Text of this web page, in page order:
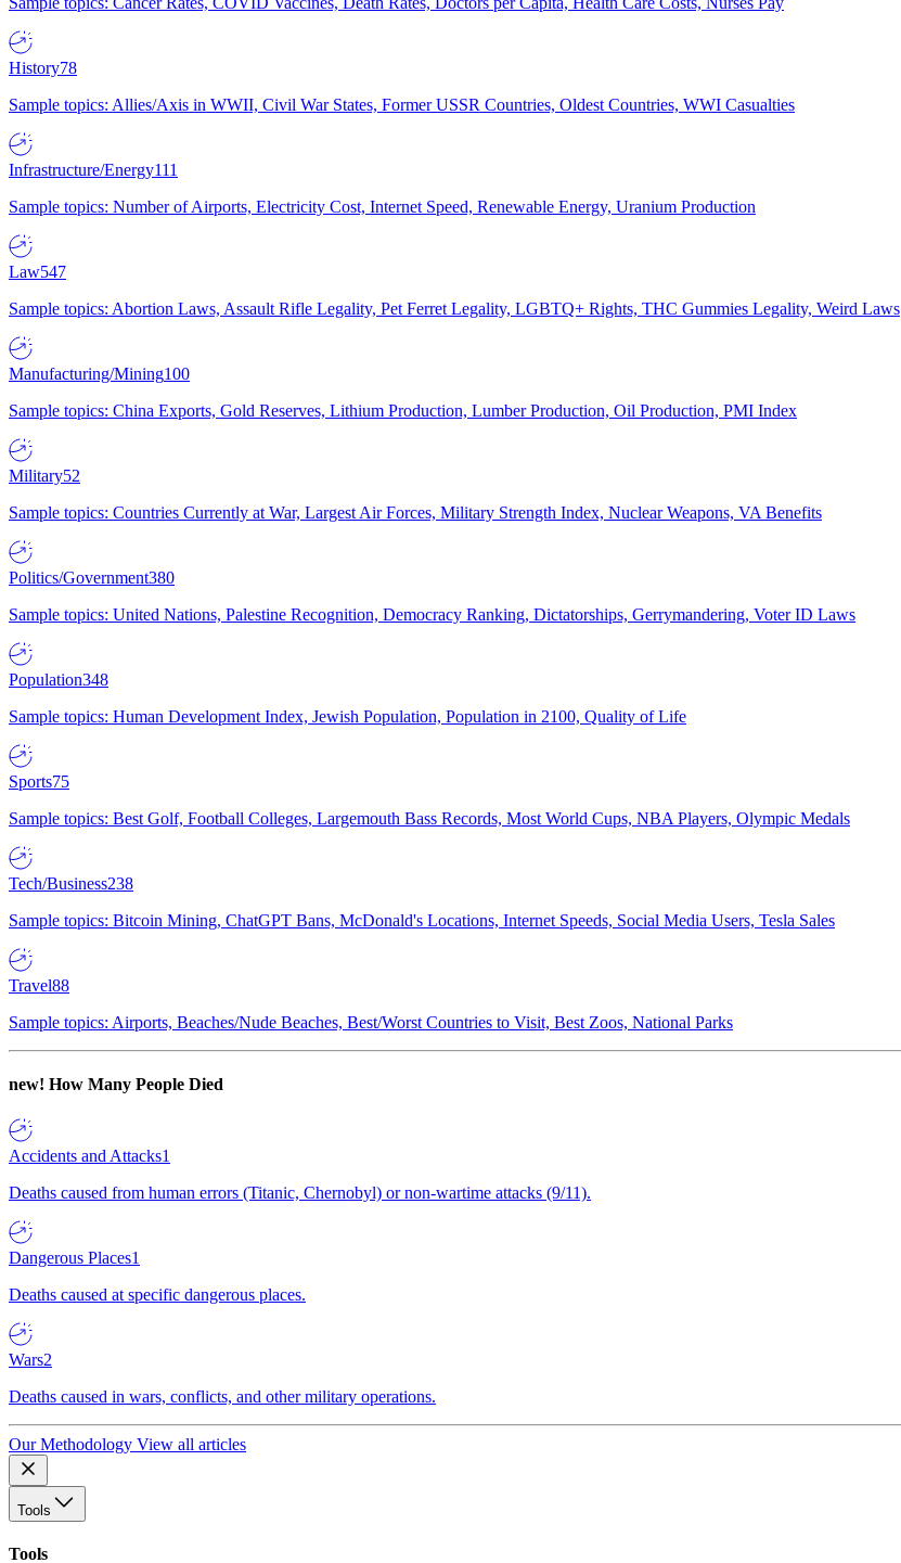
History78
Sample topics: Allies/Axis in WWII, Civil War States, Former USSR Countries, Oldest Countries, WWI Casualties
Infrastructure/Energy111
Sample topics: Number of Airports, Electricity Cost, Internet Speed, Renewable Energy, Uranium Production
Law547
Sample topics: Abortion Laws, Assault Rifle Legality, Pet Ferret Legality, LGBTQ+ Rights, THC Gummies Legality, Weird Laws
Manufacturing/Mining100
Sample topics: China Exports, Gold Reserves, Lithium Production, Lumber Production, Oil Production, PMI Index
Military52
Sample topics: Countries Currently at War, Largest Air Forces, Military Strength Index, Nuclear Weapons, VA Benefits
Politics/Government380
Sample topics: United Nations, Palestine Recognition, Democracy Ranking, Dictatorships, Gerrymandering, Voter ID Laws
Population348
Sample topics: Human Development Index, Jewish Population, Population in 2100, Quality of Life
Sports75
Sample topics: Best Golf, Football Colleges, Largemouth Bass Records, Most World Cups, NBA Players, Olympic Medals
Tech/Business238
Sample topics: Bitcoin Mining, ChatGPT Bans, McDonald's Locations, Internet Speeds, Social Media Users, Tesla Sales
Travel88
Sample topics: Airports, Beaches/Nude Beaches, Best/Worst Countries to Visit, Best Zoos, National Parks
new! How Many People Died
Accidents and Attacks1
Deaths caused from human errors (Titanic, Chernobyl) or non-wartime attacks (9/11).
Dangerous Places1
Deaths caused at specific dangerous places.
Wars2
Deaths caused in wars, conflicts, and other military operations.
Our Methodology View all articles
Tools
Tools